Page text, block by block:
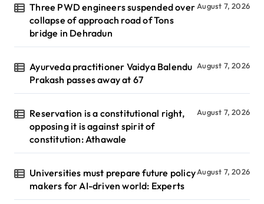
Three PWD engineers suspended over
collapse of approach road of Tons
bridge in Dehradun
August 7, 2026
Ayurveda practitioner Vaidya Balendu
Prakash passes away at 67
August 7, 2026
Reservation is a constitutional right,
opposing it is against spirit of
constitution: Athawale
August 7, 2026
Universities must prepare future policy
makers for AI-driven world: Experts
August 7, 2026